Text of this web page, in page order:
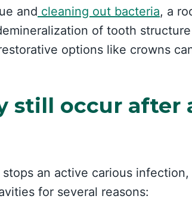
and cleaning out bacteria, a
of tooth
options like crowns
still occur after
an active carious
for several reasons: